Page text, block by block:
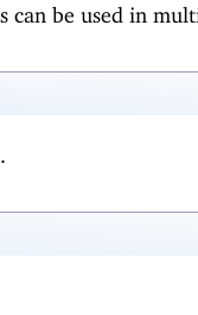
be used in
.